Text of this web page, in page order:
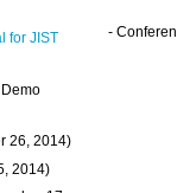
for JIST
26, 2014)
2014)
-